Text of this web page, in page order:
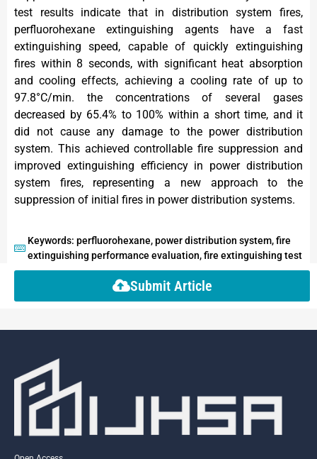
test results indicate that in distribution system fires,
perfluorohexane extinguishing agents have a fast
extinguishing speed, capable of quickly extinguishing
fires within 8 seconds, with significant heat absorption
and cooling effects, achieving a cooling rate of up to
97.8°C/min. the concentrations of several gases
decreased by 65.4% to 100% within a short time, and it
did not cause any damage to the power distribution
system. This achieved controllable fire suppression and
improved extinguishing efficiency in power distribution
system fires, representing a new approach to the
suppression of initial fires in power distribution systems.
Keywords: perfluorohexane, power distribution system, fire
extinguishing performance evaluation, fire extinguishing test
Submit Article